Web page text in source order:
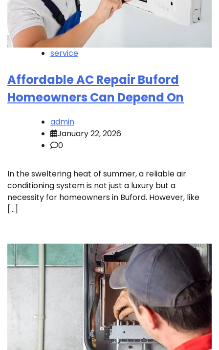
service
Affordable AC Repair Buford
Homeowners Can Depend On
admin
January 22, 2026
0
In the sweltering heat of summer, a reliable air
conditioning system is not just a luxury but a
necessity for homeowners in Buford. However, like
[…]